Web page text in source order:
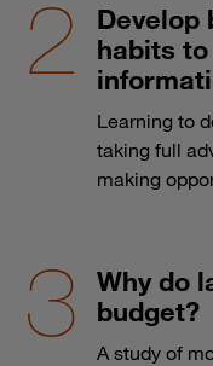
Develop
habits
Learning to
taking full
making
Why do
budget?
A study of